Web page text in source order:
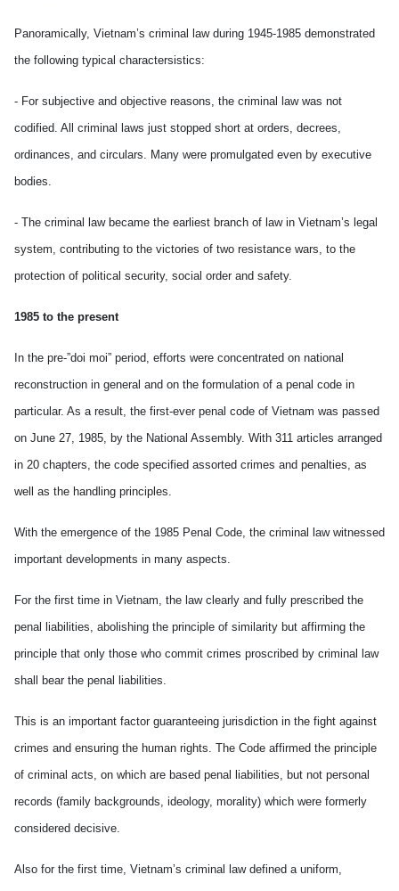
Panoramically, Vietnam’s criminal law during 1945-1985 demonstrated
the following typical charactersistics:
- For subjective and objective reasons, the criminal law was not
codified. All criminal laws just stopped short at orders, decrees,
ordinances, and circulars. Many were promulgated even by executive
bodies.
- The criminal law became the earliest branch of law in Vietnam’s legal
system, contributing to the victories of two resistance wars, to the
protection of political security, social order and safety.
1985 to the present
In the pre-”doi moi” period, efforts were concentrated on national
reconstruction in general and on the formulation of a penal code in
particular. As a result, the first-ever penal code of Vietnam was passed
on June 27, 1985, by the National Assembly. With 311 articles arranged
in 20 chapters, the code specified assorted crimes and penalties, as
well as the handling principles.
With the emergence of the 1985 Penal Code, the criminal law witnessed
important developments in many aspects.
For the first time in Vietnam, the law clearly and fully prescribed the
penal liabilities, abolishing the principle of similarity but affirming the
principle that only those who commit crimes proscribed by criminal law
shall bear the penal liabilities.
This is an important factor guaranteeing jurisdiction in the fight against
crimes and ensuring the human rights. The Code affirmed the principle
of criminal acts, on which are based penal liabilities, but not personal
records (family backgrounds, ideology, morality) which were formerly
considered decisive.
Also for the first time, Vietnam’s criminal law defined a uniform,